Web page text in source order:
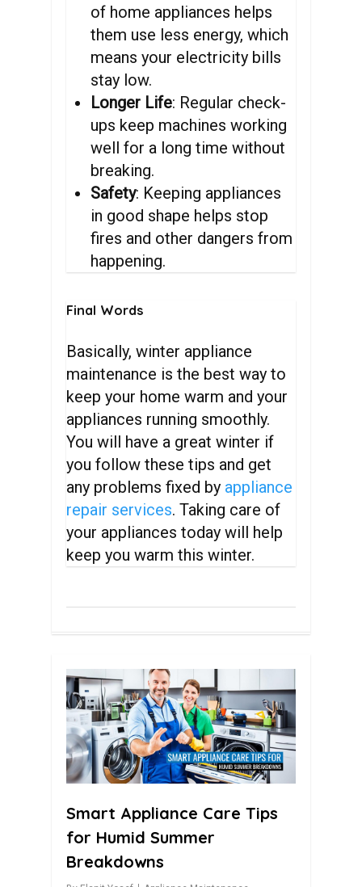
of home appliances helps
them use less energy, which
means your electricity bills
stay low.
Longer Life: Regular check-
ups keep machines working
well for a long time without
breaking.
Safety: Keeping appliances
in good shape helps stop
fires and other dangers from
happening.
Final Words
Basically, winter appliance
maintenance is the best way to
keep your home warm and your
appliances running smoothly.
You will have a great winter if
you follow these tips and get
any problems fixed by appliance
repair services. Taking care of
your appliances today will help
keep you warm this winter.
Smart Appliance Care Tips
for Humid Summer
Breakdowns
0